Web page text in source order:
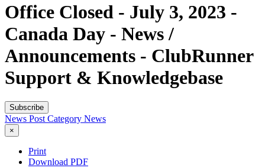
Office Closed - July 3, 2023 -
Canada Day - News /
Announcements - ClubRunner
Support & Knowledgebase
Subscribe
News PostCategory News
×
Print
Download PDF